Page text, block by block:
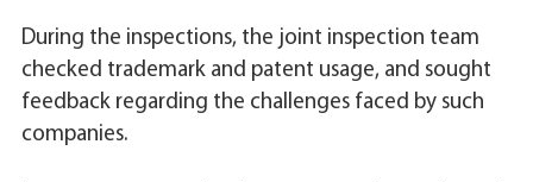
During the inspections, the joint inspection team
checked trademark and patent usage, and sought
feedback regarding the challenges faced by such
companies.